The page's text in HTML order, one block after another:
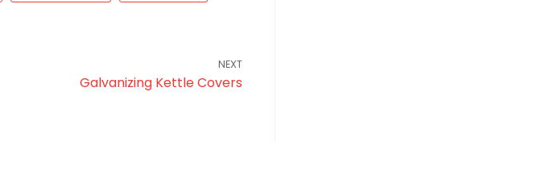
NEXT
Galvanizing Kettle Covers